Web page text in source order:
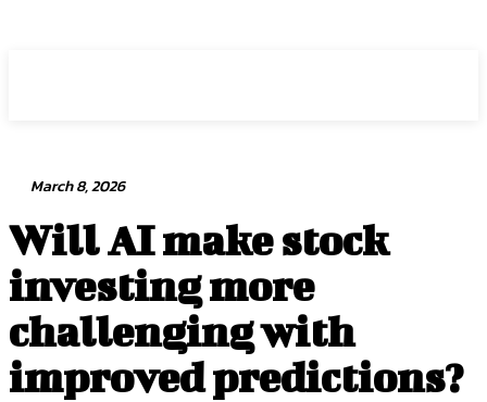
March 8, 2026
Will AI make stock
investing more
challenging with
improved predictions?